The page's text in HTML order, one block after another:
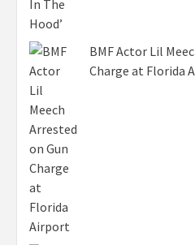
BMF Actor Lil
Charge at Florida